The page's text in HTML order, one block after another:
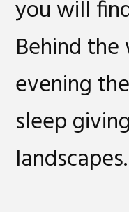
you will
Behind
evening
sleep
landscapes.